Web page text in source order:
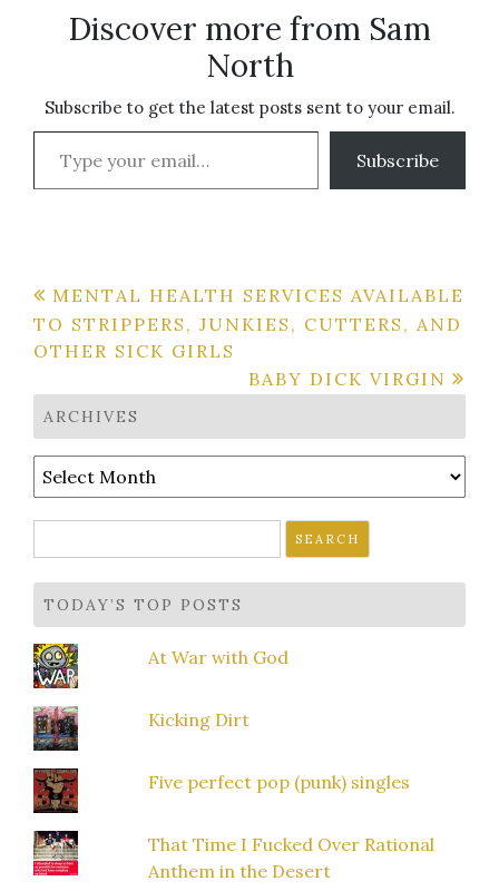
Discover more from Sam
North
Subscribe to get the latest posts sent to your email.
Type your email…
Subscribe
Post
navigation
MENTAL HEALTH SERVICES AVAILABLE
TO STRIPPERS, JUNKIES, CUTTERS, AND
OTHER SICK GIRLS
BABY DICK VIRGIN
ARCHIVES
Archives
for:
TODAY’S TOP POSTS
At War with God
Kicking Dirt
Five perfect pop (punk) singles
That Time I Fucked Over Rational
Anthem in the Desert